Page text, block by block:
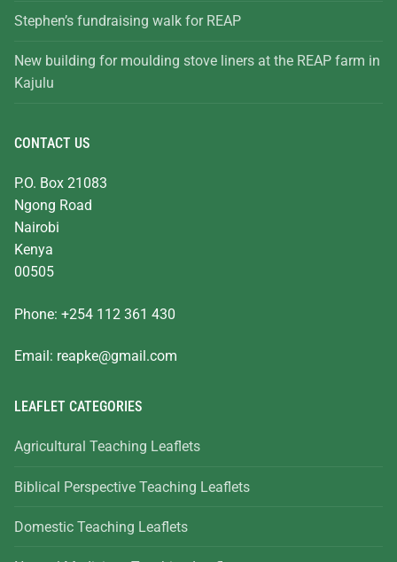
Stephen’s fundraising walk for REAP
New building for moulding stove liners at the REAP farm in
Kajulu
CONTACT US
P.O. Box 21083
Ngong Road
Nairobi
Kenya
00505
Phone: +254 112 361 430
Email: reapke@gmail.com
LEAFLET CATEGORIES
Agricultural Teaching Leaflets
Biblical Perspective Teaching Leaflets
Domestic Teaching Leaflets